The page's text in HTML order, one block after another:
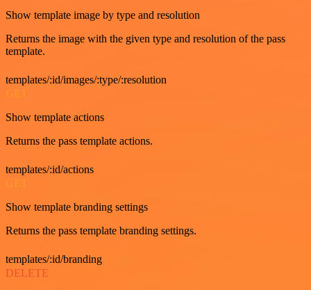
Show template image by type and resolution
Returns the image with the given type and resolution of the pass
template.
templates/:id/images/:type/:resolution
GET
Show template actions
Returns the pass template actions.
templates/:id/actions
GET
Show template branding settings
Returns the pass template branding settings.
templates/:id/branding
DELETE